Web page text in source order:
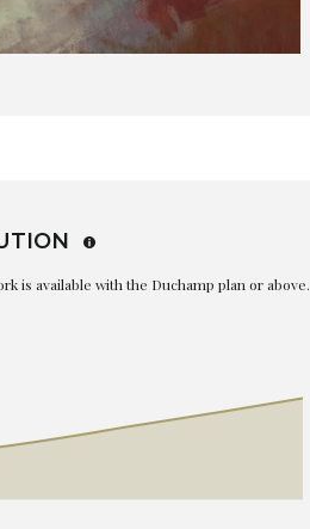
is available with the Duchamp plan or above.